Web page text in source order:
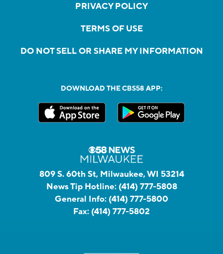
PRIVACY POLICY
TERMS OF USE
DO NOT SELL OR SHARE MY INFORMATION
DOWNLOAD THE CBS58 APP:
809 S. 60th St, Milwaukee, WI 53214
News Tip Hotline: (414) 777-5808
General Info: (414) 777-5800
Fax: (414) 777-5802